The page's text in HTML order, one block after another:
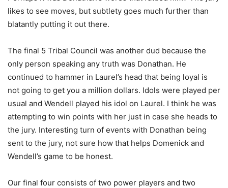
likes to see moves, but subtlety goes much further than
blatantly putting it out there.
The final 5 Tribal Council was another dud because the
only person speaking any truth was Donathan. He
continued to hammer in Laurel’s head that being loyal is
not going to get you a million dollars. Idols were played per
usual and Wendell played his idol on Laurel. I think he was
attempting to win points with her just in case she heads to
the jury. Interesting turn of events with Donathan being
sent to the jury, not sure how that helps Domenick and
Wendell’s game to be honest.
Our final four consists of two power players and two